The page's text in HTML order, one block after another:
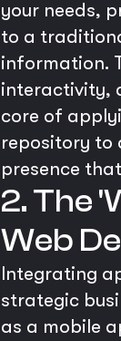
your needs,
to a
information.
interactivity,
core of
repository to
presence
2. The
Web
Integrating
strategic
as a mobile